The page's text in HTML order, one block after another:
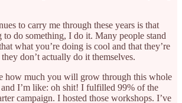
to carry me through these years is that
to do something, I do it. Many people stand
what you’re doing is cool and that they’re
don’t actually do it themselves.
how much you will grow through this whole
I’m like: oh shit! I fulfilled 99% of the
campaign. I hosted those workshops. I’ve